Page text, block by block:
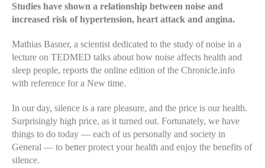
Studies have shown a relationship between noise and
increased risk of hypertension, heart attack and angina.
Mathias Basner, a scientist dedicated to the study of noise in a
lecture on TEDMED talks about how noise affects health and
sleep people, reports the online edition of the Chronicle.info
with reference for a New time.
In our day, silence is a rare pleasure, and the price is our health.
Surprisingly high price, as it turned out. Fortunately, we have
things to do today — each of us personally and society in
General — to better protect your health and enjoy the benefits of
silence.